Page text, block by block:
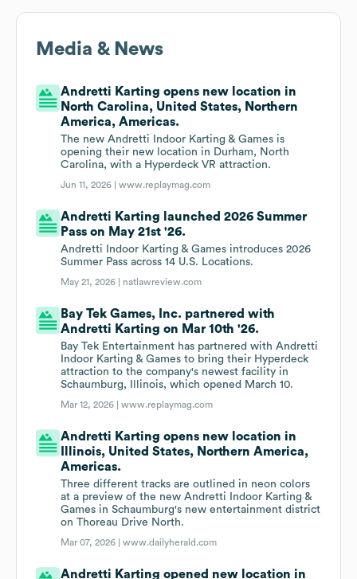
Media & News
Andretti Karting opens new location in
North Carolina, United States, Northern
America, Americas.
The new Andretti Indoor Karting & Games is
opening their new location in Durham, North
Carolina, with a Hyperdeck VR attraction.
Jun 11, 2026 |www.replaymag.com
Andretti Karting launched 2026 Summer
Pass on May 21st '26.
Andretti Indoor Karting & Games introduces 2026
Summer Pass across 14 U.S. Locations.
May 21, 2026 | natlawreview.com
Bay Tek Games, Inc. partnered with
Andretti Karting on Mar 10th '26.
Bay Tek Entertainment has partnered with Andretti
Indoor Karting & Games to bring their Hyperdeck
attraction to the company's newest facility in
Schaumburg, Illinois, which opened March 10.
Mar 12, 2026 |www.replaymag.com
Andretti Karting opens new location in
Illinois, United States, Northern America,
Americas.
Three different tracks are outlined in neon colors
at a preview of the new Andretti Indoor Karting &
Games in Schaumburg's new entertainment district
on Thoreau Drive North.
Mar 07, 2026 |www.dailyherald.com
Andretti Karting opened new location in